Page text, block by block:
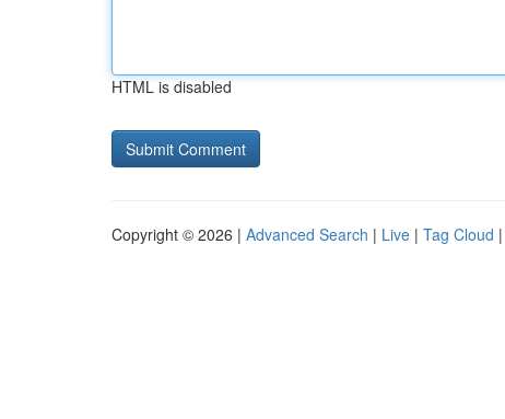
HTML is disabled
Copyright © 2026 | Advanced Search | Live | Tag Cloud |